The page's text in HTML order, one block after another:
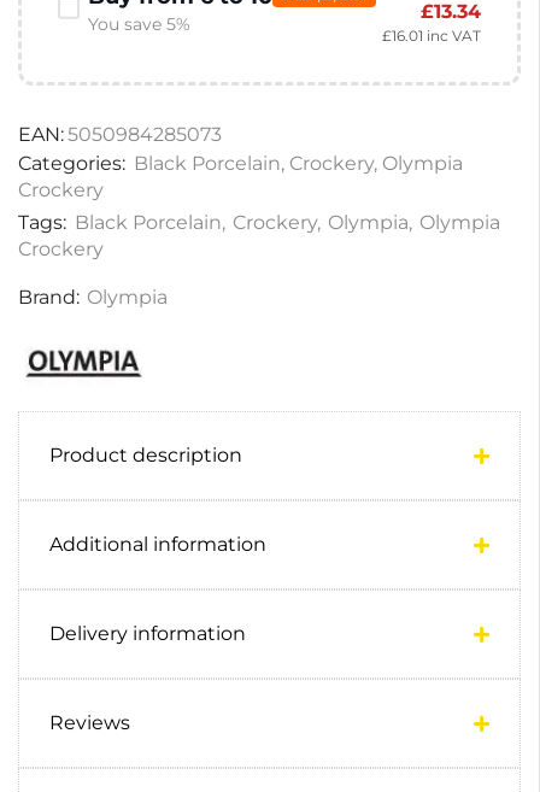
You save 5%
£13.34
£16.01 inc VAT
EAN:5050984285073
Categories: Black Porcelain, Crockery, Olympia
Crockery
Tags: Black Porcelain, Crockery, Olympia, Olympia
Crockery
Brand: Olympia
Product description
Additional information
Delivery information
Reviews